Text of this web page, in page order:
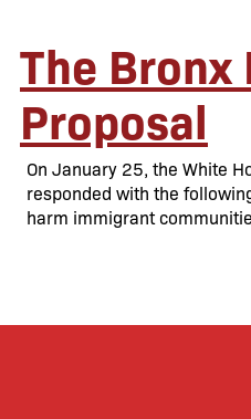
The
Proposal
On January 25, the White
responded with the
harm immigrant